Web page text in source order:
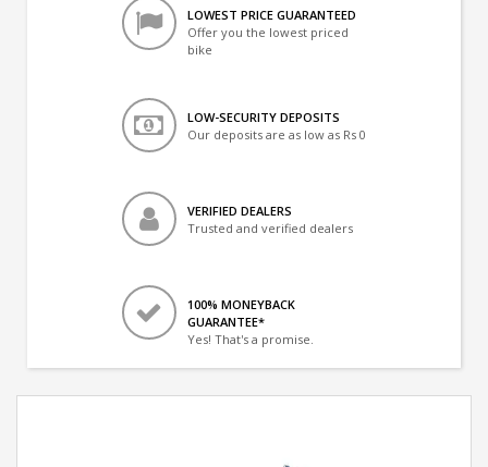
LOWEST PRICE GUARANTEED
Offer you the lowest priced
bike
LOW-SECURITY DEPOSITS
Our deposits are as low as Rs 0
VERIFIED DEALERS
Trusted and verified dealers
100% MONEYBACK
GUARANTEE*
Yes! That's a promise.